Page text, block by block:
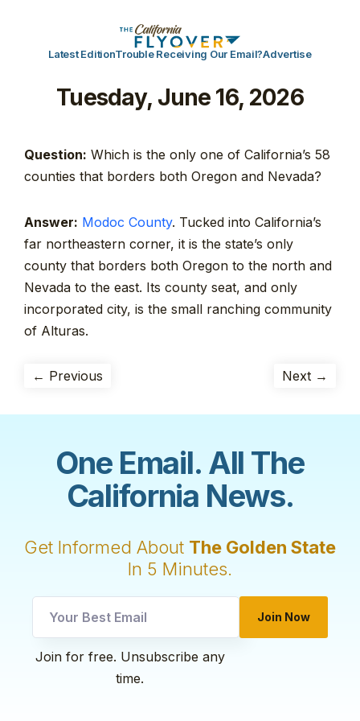
Latest EditionTrouble Receiving Our Email?Advertise
Tuesday, June 16, 2026
Question: Which is the only one of California’s 58
counties that borders both Oregon and Nevada?
Answer: Modoc County. Tucked into California’s
far northeastern corner, it is the state’s only
county that borders both Oregon to the north and
Nevada to the east. Its county seat, and only
incorporated city, is the small ranching community
of Alturas.
← Previous Next →
One Email. All The
California News.
Get Informed About The Golden State
In 5 Minutes.
utm
Join Now
Join for free. Unsubscribe any
time.